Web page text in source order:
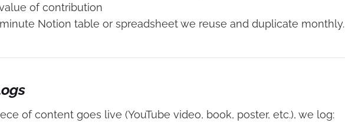
of contribution
Notion table or spreadsheet we reuse and duplicate monthly.
of content goes live (YouTube video, book, poster, etc.), we log: